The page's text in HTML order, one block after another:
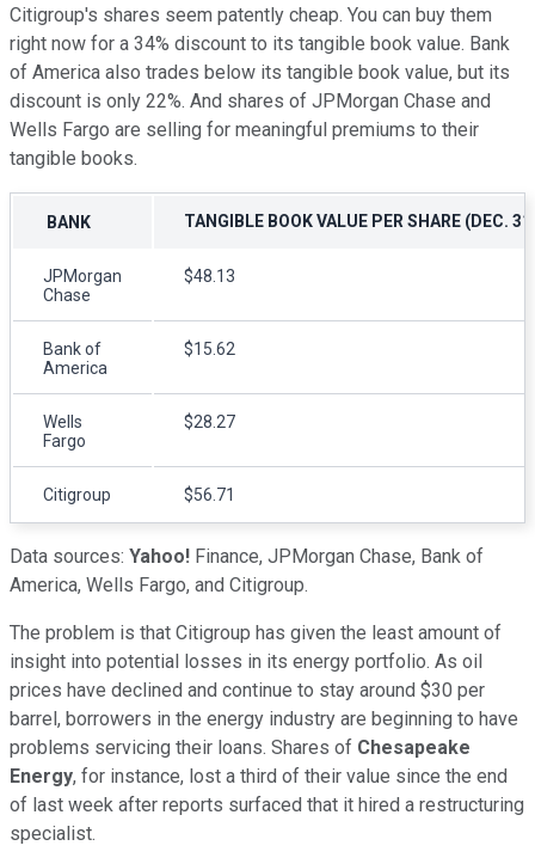
Citigroup's shares seem patently cheap. You can buy them
right now for a 34% discount to its tangible book value. Bank
of America also trades below its tangible book value, but its
discount is only 22%. And shares of JPMorgan Chase and
Wells Fargo are selling for meaningful premiums to their
tangible books.
BANK TANGIBLE BOOK VALUE PER SHARE (DEC.
JPMorgan
Chase
$48.13
Bank of
America
$15.62
Wells
Fargo
$28.27
Citigroup $56.71
Data sources: Yahoo! Finance, JPMorgan Chase, Bank of
America, Wells Fargo, and Citigroup.
The problem is that Citigroup has given the least amount of
insight into potential losses in its energy portfolio. As oil
prices have declined and continue to stay around $30 per
barrel, borrowers in the energy industry are beginning to have
problems servicing their loans. Shares of Chesapeake
Energy, for instance, lost a third of their value since the end
of last week after reports surfaced that it hired a restructuring
specialist.